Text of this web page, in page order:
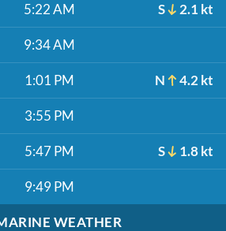
5:22 AM S 2.1 kt
9:34 AM
1:01 PM N 4.2 kt
3:55 PM
5:47 PM S 1.8 kt
9:49 PM
WEATHER